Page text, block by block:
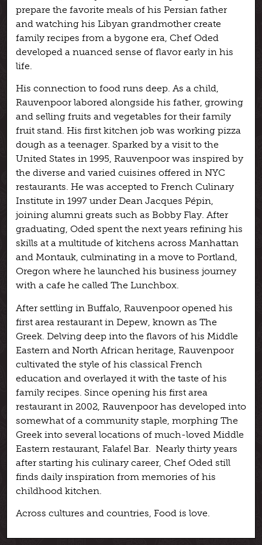
prepare the favorite meals of his Persian father
and watching his Libyan grandmother create
family recipes from a bygone era, Chef Oded
developed a nuanced sense of flavor early in his
life.
His connection to food runs deep. As a child,
Rauvenpoor labored alongside his father, growing
and selling fruits and vegetables for their family
fruit stand. His first kitchen job was working pizza
dough as a teenager. Sparked by a visit to the
United States in 1995, Rauvenpoor was inspired by
the diverse and varied cuisines offered in NYC
restaurants. He was accepted to French Culinary
Institute in 1997 under Dean Jacques Pépin,
joining alumni greats such as Bobby Flay. After
graduating, Oded spent the next years refining his
skills at a multitude of kitchens across Manhattan
and Montauk, culminating in a move to Portland,
Oregon where he launched his business journey
with a cafe he called The Lunchbox.
After settling in Buffalo, Rauvenpoor opened his
first area restaurant in Depew, known as The
Greek. Delving deep into the flavors of his Middle
Eastern and North African heritage, Rauvenpoor
cultivated the style of his classical French
education and overlayed it with the taste of his
family recipes. Since opening his first area
restaurant in 2002, Rauvenpoor has developed into
somewhat of a community staple, morphing The
Greek into several locations of much-loved Middle
Eastern restaurant, Falafel Bar. Nearly thirty years
after starting his culinary career, Chef Oded still
finds daily inspiration from memories of his
childhood kitchen.
Across cultures and countries, Food is love.